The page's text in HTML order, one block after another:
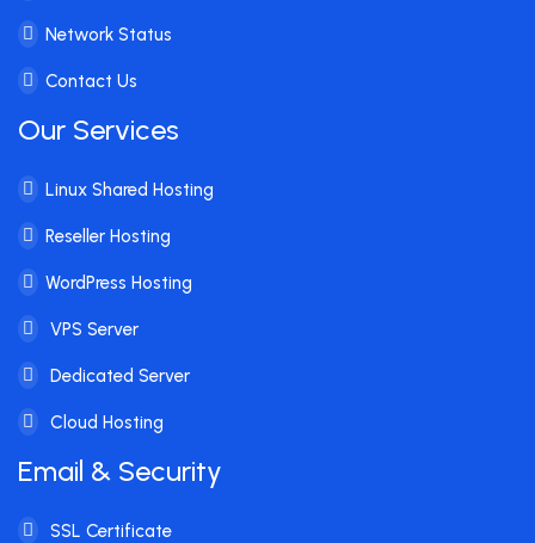
Network Status
Contact Us
Our Services
Linux Shared Hosting
Reseller Hosting
WordPress Hosting
VPS Server
Dedicated Server
Cloud Hosting
Email & Security
SSL Certificate